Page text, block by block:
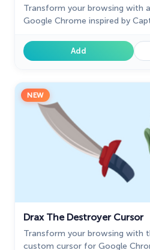
Transform your browsing with
Google Chrome inspired by
design.
Add
NEW
Drax The Destroyer Cursor
Transform your browsing with
custom cursor for Google